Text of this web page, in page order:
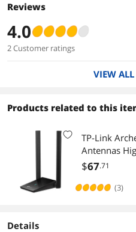
Reviews
4.0
2 Customer ratings
VIEW ALL
Products related to this
TP-Link
Antennas
$67.71
(3)
Details